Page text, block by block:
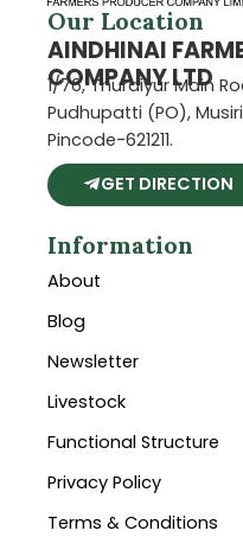
Our Location
AINDHINAI
COMPANY LTD
1/76, Thuraiyur Main
Pudhupatti (PO),
Pincode-621211.
GET DIRECTION
Information
About
Blog
Newsletter
Livestock
Functional Structure
Privacy Policy
Terms & Conditions